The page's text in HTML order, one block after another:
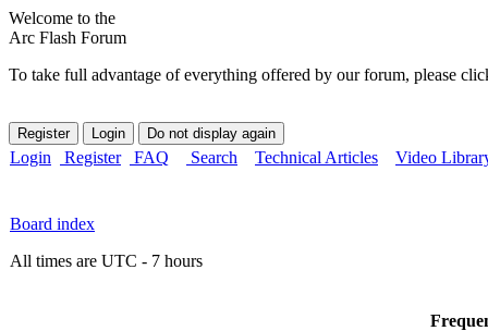
Welcome to the
Arc Flash Forum
To take full advantage of everything offered by our forum, please
Login Register FAQ Search Technical Articles Video
Board index
All times are UTC - 7 hours